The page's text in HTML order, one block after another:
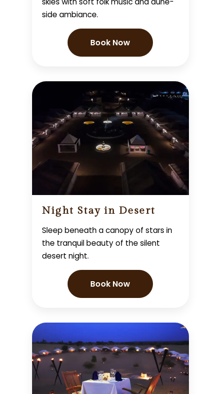
side ambiance.
Book Now
Night Stay in Desert
Sleep beneath a canopy of stars in
the tranquil beauty of the silent
desert night.
Book Now